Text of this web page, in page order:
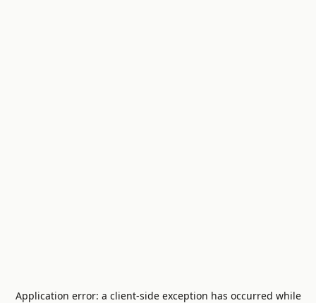
Application error: a client-side exception has occurred while